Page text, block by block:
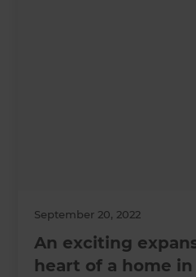
September 20, 2022
An exciting
heart of a home